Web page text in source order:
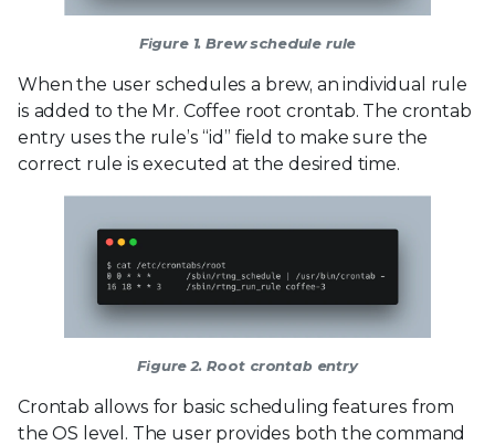
Figure 1. Brew schedule rule
When the user schedules a brew, an individual rule
is added to the Mr. Coffee root crontab. The crontab
entry uses the rule’s “id” field to make sure the
correct rule is executed at the desired time.
Figure 2. Root crontab entry
Crontab allows for basic scheduling features from
the OS level. The user provides both the command